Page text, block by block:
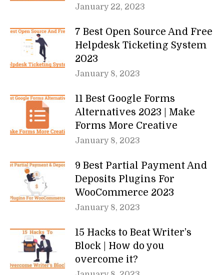
January 22, 2023
7 Best Open Source And Free
Helpdesk Ticketing System
2023
January 8, 2023
11 Best Google Forms
Alternatives 2023 | Make
Forms More Creative
January 8, 2023
9 Best Partial Payment And
Deposits Plugins For
WooCommerce 2023
January 8, 2023
15 Hacks to Beat Writer’s
Block | How do you
overcome it?